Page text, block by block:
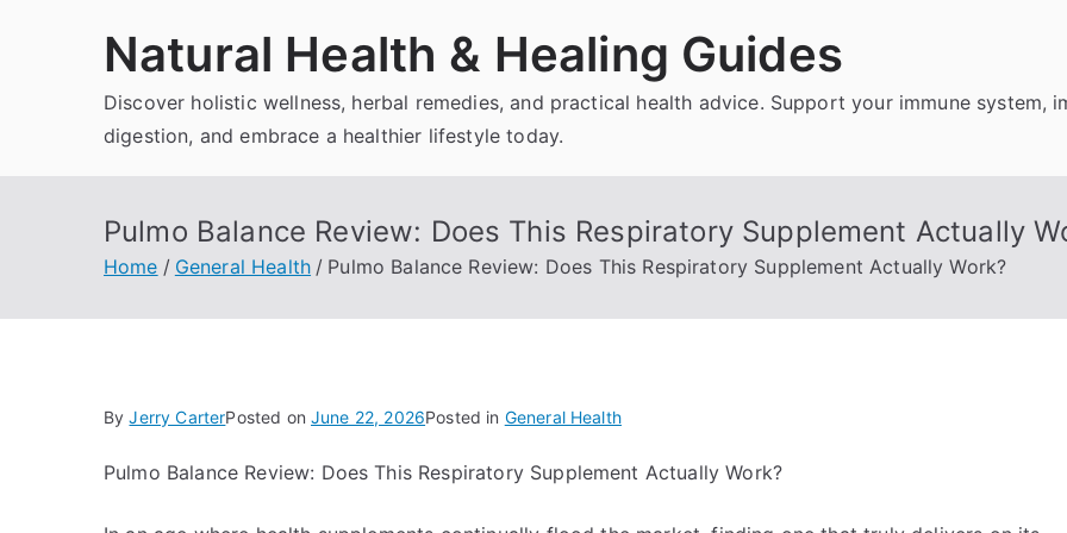
Natural Health & Healing Guides
Discover holistic wellness, herbal remedies, and practical health advice. Support your immune system,
digestion, and embrace a healthier lifestyle today.
Pulmo Balance Review: Does This Respiratory Supplement Actually
Home General Health Pulmo Balance Review: Does This Respiratory Supplement Actually Work?
ByJerry CarterPosted onJune 22, 2026Posted in General Health
Pulmo Balance Review: Does This Respiratory Supplement Actually Work?